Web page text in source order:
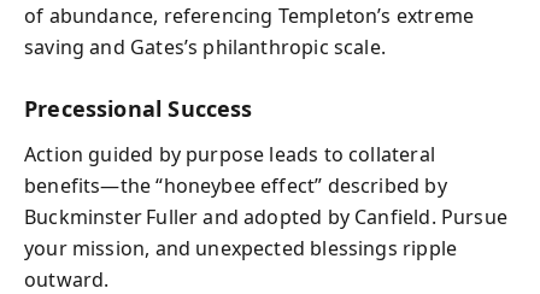
of abundance, referencing Templeton’s extreme
saving and Gates’s philanthropic scale.
Precessional Success
Action guided by purpose leads to collateral
benefits—the “honeybee effect” described by
Buckminster Fuller and adopted by Canfield. Pursue
your mission, and unexpected blessings ripple
outward.